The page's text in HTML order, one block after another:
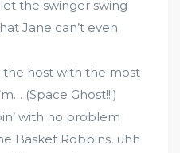
the swinger swing
Jane can’t even
the host with the most
(Space Ghost!!!)
with no problem
Basket Robbins, uhh